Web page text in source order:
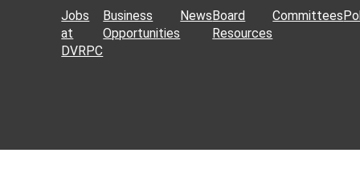
Jobs
at
DVRPC
Business
Opportunities
NewsBoard
Resources
Committees